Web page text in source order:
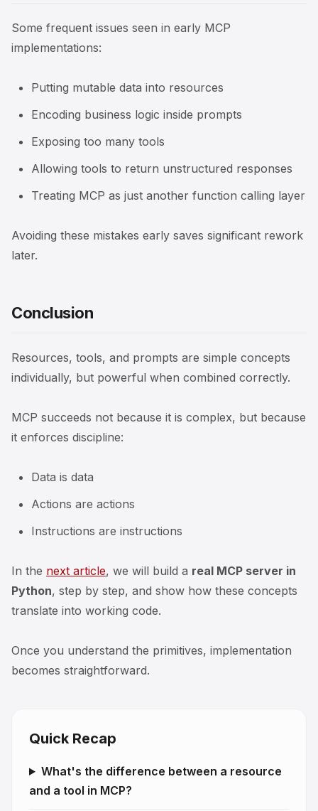
Some frequent issues seen in early MCP
implementations:
Putting mutable data into resources
Encoding business logic inside prompts
Exposing too many tools
Allowing tools to return unstructured responses
Treating MCP as just another function calling layer
Avoiding these mistakes early saves significant rework
later.
Conclusion
Resources, tools, and prompts are simple concepts
individually, but powerful when combined correctly.
MCP succeeds not because it is complex, but because
it enforces discipline:
Data is data
Actions are actions
Instructions are instructions
In the next article, we will build a real MCP server in
Python, step by step, and show how these concepts
translate into working code.
Once you understand the primitives, implementation
becomes straightforward.
Quick Recap
What's the difference between a resource
and a tool in MCP?